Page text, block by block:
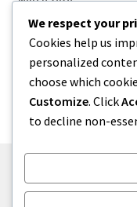
Categories
Uncategorized
We respect your
Cookies help us
personalized
choose which
Customize. Click
to decline non-